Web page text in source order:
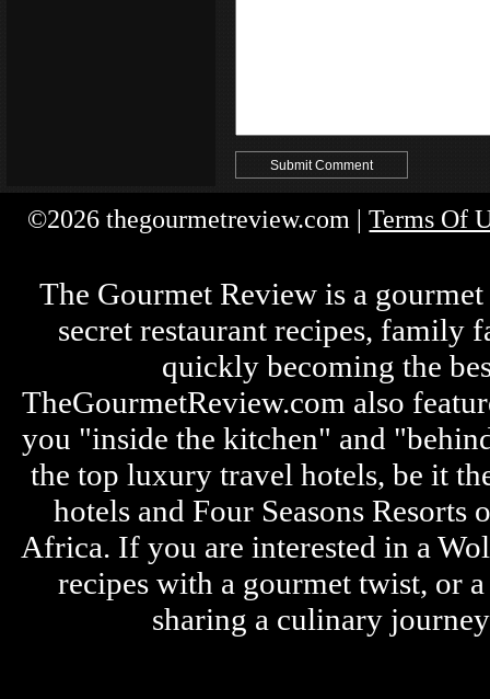
©2026 thegourmetreview.com |Terms Of
The Gourmet Review is a
secret restaurant recipes, family
quickly becoming the
TheGourmetReview.com also
you "inside the kitchen" and
the top luxury travel hotels, be it
hotels and Four Seasons
Africa. If you are interested in a
recipes with a gourmet twist, or
sharing a culinary